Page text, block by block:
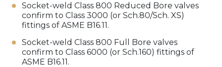
Socket-weld Class 800 Reduced Bore valves
confirm to Class 3000 (or Sch.80/Sch. XS)
fittings of ASME B16.11.
Socket-weld Class 800 Full Bore valves
confirm to Class 6000 (or Sch.160) fittings of
ASME B16.11.